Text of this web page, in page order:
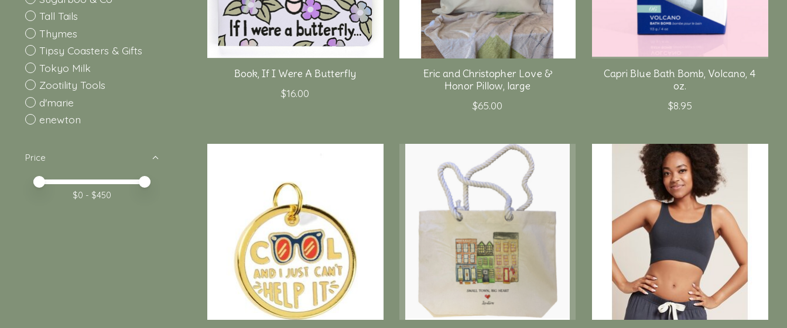
Tall Tails
Thymes
Tipsy Coasters & Gifts
Tokyo Milk
Zootility Tools
d'marie
enewton
Price
Price minimum value
Price maximum value
$0 - $450
Book, If I Were A Butterfly
$16.00
Eric and Christopher Love &
Honor Pillow, large
$65.00
Capri Blue Bath Bomb, Volcano, 4
oz.
$8.95